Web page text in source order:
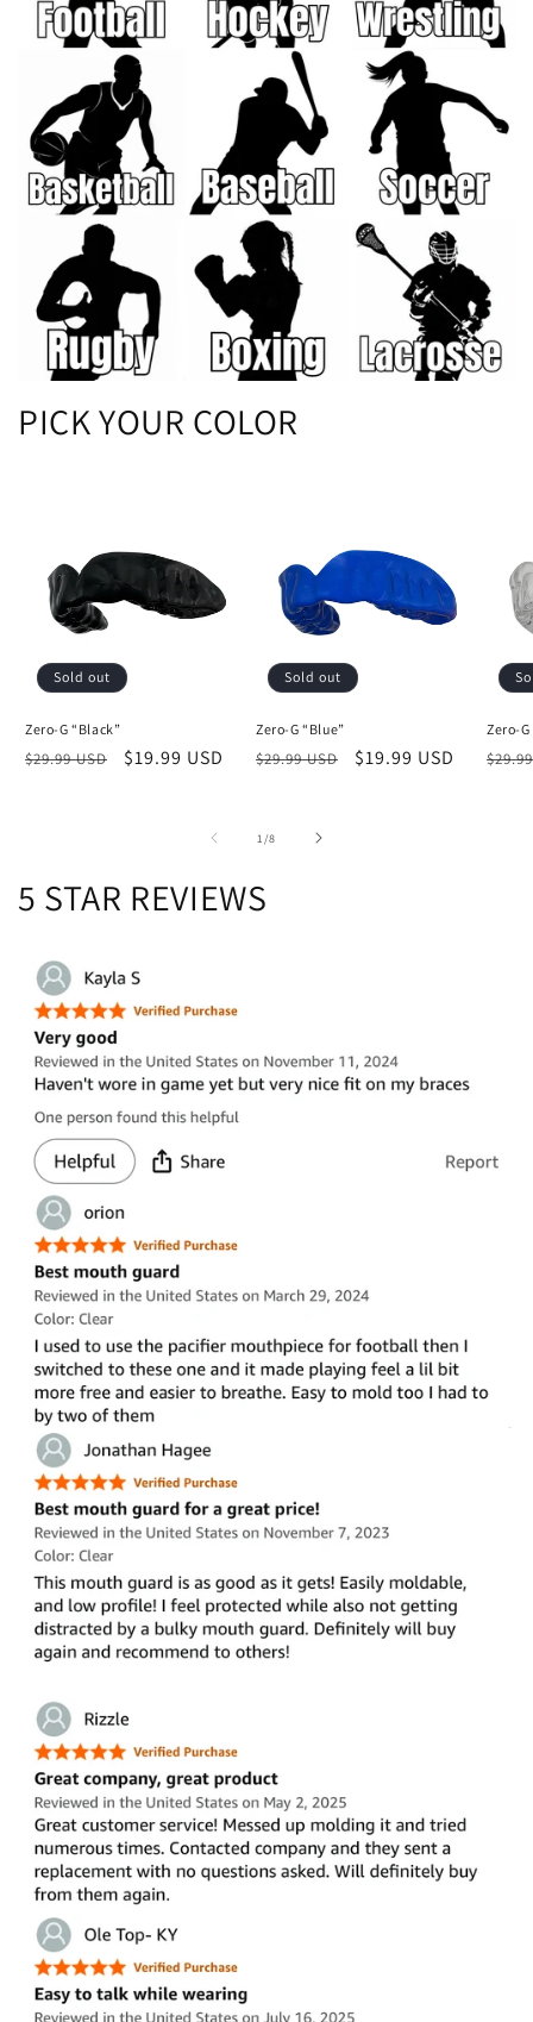
PICK YOUR COLOR
Sold out
Zero-G “Black”
Regular
$29.99 USD
Sale
$19.99 USD
Sold out
Zero-G “Blue”
Regular
$29.99 USD
Sale
$19.99 USD
Zero-
1 /of
8
5 STAR REVIEWS